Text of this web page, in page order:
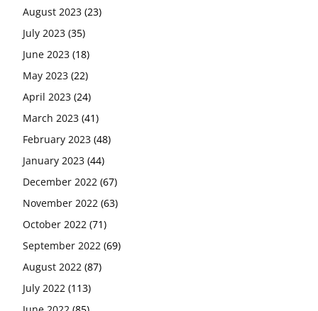
August 2023 (23)
July 2023 (35)
June 2023 (18)
May 2023 (22)
April 2023 (24)
March 2023 (41)
February 2023 (48)
January 2023 (44)
December 2022 (67)
November 2022 (63)
October 2022 (71)
September 2022 (69)
August 2022 (87)
July 2022 (113)